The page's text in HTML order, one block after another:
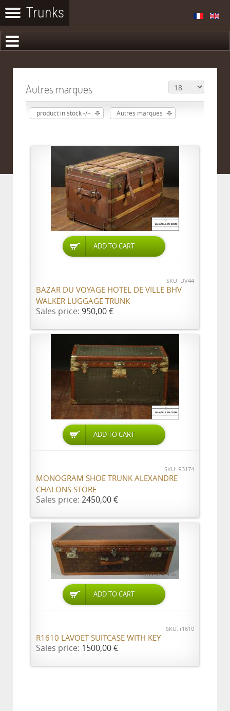
Autres marques
product in stock -/+ Autres marques
ADD TO CART
SKU: DV44
BAZAR DU VOYAGE HOTEL DE VILLE BHV
WALKER LUGGAGE TRUNK
Sales price: 950,00 €
ADD TO CART
SKU: R3174
MONOGRAM SHOE TRUNK ALEXANDRE
CHALONS STORE
Sales price: 2450,00 €
ADD TO CART
SKU: r1610
R1610 LAVOET SUITCASE WITH KEY
Sales price: 1500,00 €